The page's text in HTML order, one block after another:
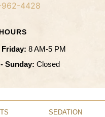
4428
Friday: 8 AM-5 PM
Sunday: Closed
SEDATION